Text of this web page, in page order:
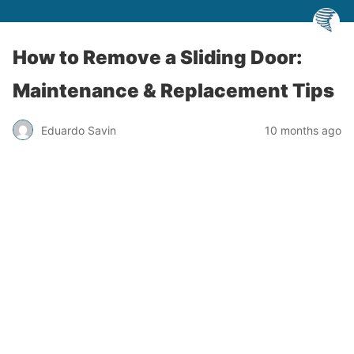
How to Remove a Sliding Door:
Maintenance & Replacement Tips
Eduardo Savin 10 months ago